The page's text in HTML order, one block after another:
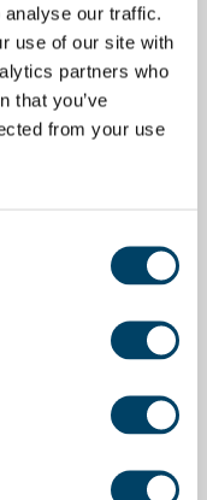
our traffic.
use of our site with
partners who
that you’ve
from your use